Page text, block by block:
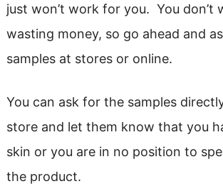
just won’t work for you. You don’t
wasting money, so go ahead and
samples at stores or online.
You can ask for the samples
store and let them know that you
skin or you are in no position to
the product.